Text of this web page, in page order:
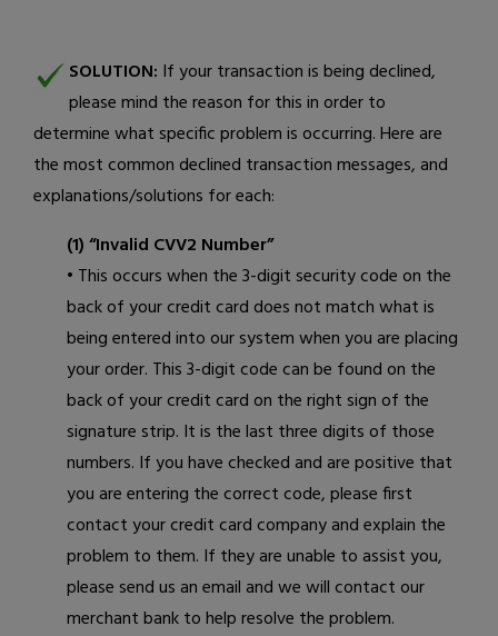
SOLUTION: If your transaction is being declined,
please mind the reason for this in order to
determine what specific problem is occurring. Here are
the most common declined transaction messages, and
explanations/solutions for each:
(1) “Invalid CVV2 Number”
• This occurs when the 3-digit security code on the
back of your credit card does not match what is
being entered into our system when you are placing
your order. This 3-digit code can be found on the
back of your credit card on the right sign of the
signature strip. It is the last three digits of those
numbers. If you have checked and are positive that
you are entering the correct code, please first
contact your credit card company and explain the
problem to them. If they are unable to assist you,
please send us an emailand we will contact our
merchant bank to help resolve the problem.